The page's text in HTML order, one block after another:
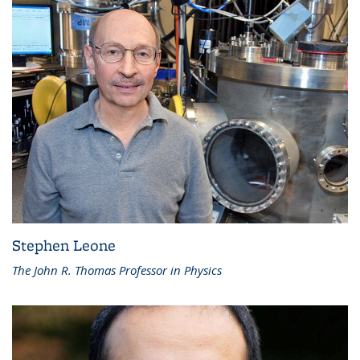
Stephen Leone
The John R. Thomas Professor in Physics